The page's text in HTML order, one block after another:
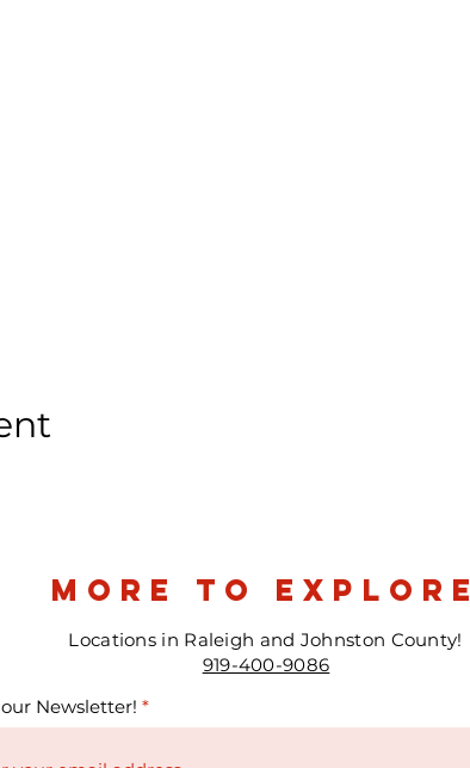
more to explore
Locations in Raleigh and Johnston County!
919-400-9086
Newsletter!